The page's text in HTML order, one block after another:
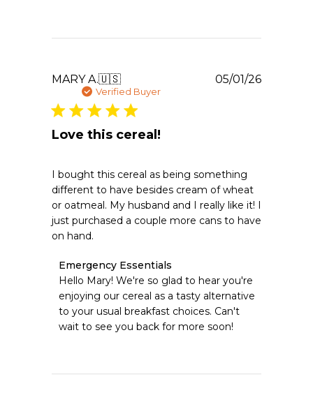
12
2026
MARY A.🇺🇸
Verified Buyer
Love this cereal!
I bought this cereal as being something
different to have besides cream of wheat
or oatmeal. My husband and I really like it! I
just purchased a couple more cans to have
on hand.
Comments
by
Store
Owner
on
Review
Emergency Essentials
Hello Mary! We're so glad to hear you're
enjoying our cereal as a tasty alternative
to your usual breakfast choices. Can't
wait to see you back for more soon!
05/01/26